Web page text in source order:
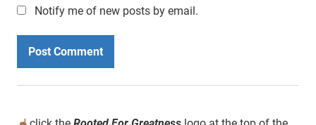
Notify me of new posts by email.